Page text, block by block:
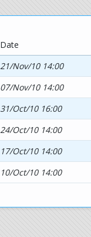
Date
21/Nov/10 14:00
07/Nov/10 14:00
31/Oct/10 16:00
24/Oct/10 14:00
17/Oct/10 14:00
10/Oct/10 14:00